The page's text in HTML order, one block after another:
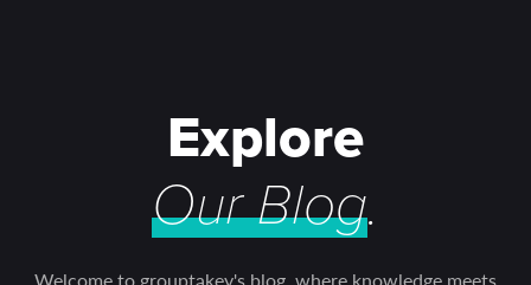
Explore
Our Blog.